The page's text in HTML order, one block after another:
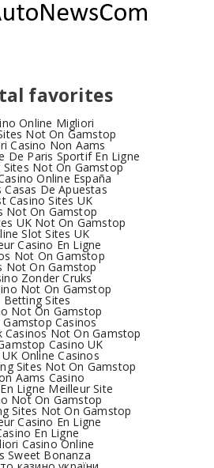
favorites
Online Migliori
Not On Gamstop
Casino Non Aams
De Paris Sportif En Ligne
Sites Not On Gamstop
Online España
Casas De Apuestas
Casino Sites UK
Not On Gamstop
UK Not On Gamstop
Slot Sites UK
Casino En Ligne
Not On Gamstop
Not On Gamstop
Zonder Cruks
Not On Gamstop
Betting Sites
Not On Gamstop
Gamstop Casinos
Casinos Not On Gamstop
Casino UK
Online Casinos
Sites Not On Gamstop
Aams Casino
Ligne Meilleur Site
Not On Gamstop
Sites Not On Gamstop
Casino En Ligne
En Ligne
Casino Online
Sweet Bonanza